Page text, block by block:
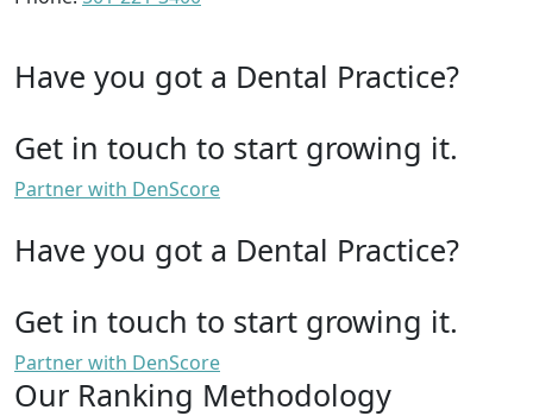
Have you got a Dental Practice?
Get in touch to start growing it.
Partner with DenScore
Have you got a Dental Practice?
Get in touch to start growing it.
Partner with DenScore
Our Ranking Methodology